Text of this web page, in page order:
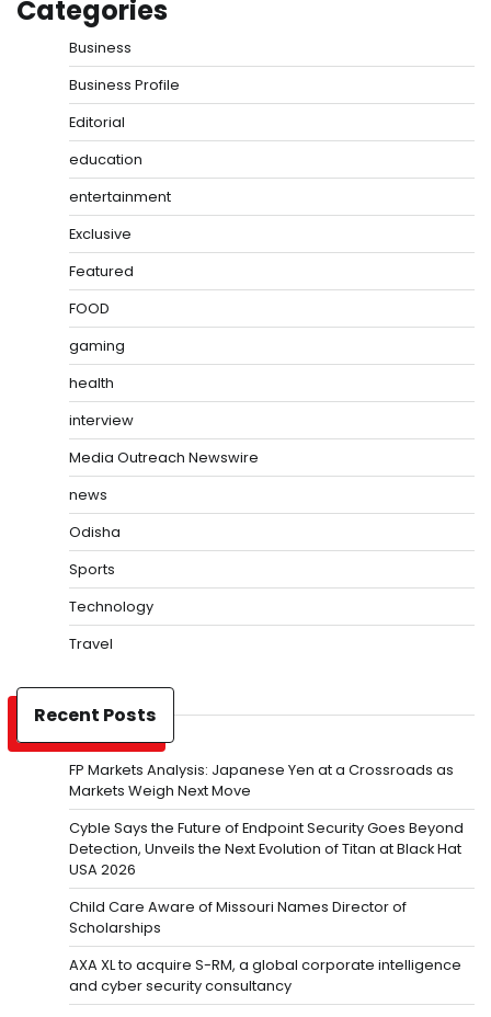
Categories
Business
Business Profile
Editorial
education
entertainment
Exclusive
Featured
FOOD
gaming
health
interview
Media Outreach Newswire
news
Odisha
Sports
Technology
Travel
Recent Posts
FP Markets Analysis: Japanese Yen at a Crossroads as
Markets Weigh Next Move
Cyble Says the Future of Endpoint Security Goes Beyond
Detection, Unveils the Next Evolution of Titan at Black Hat
USA 2026
Child Care Aware of Missouri Names Director of
Scholarships
AXA XL to acquire S-RM, a global corporate intelligence
and cyber security consultancy